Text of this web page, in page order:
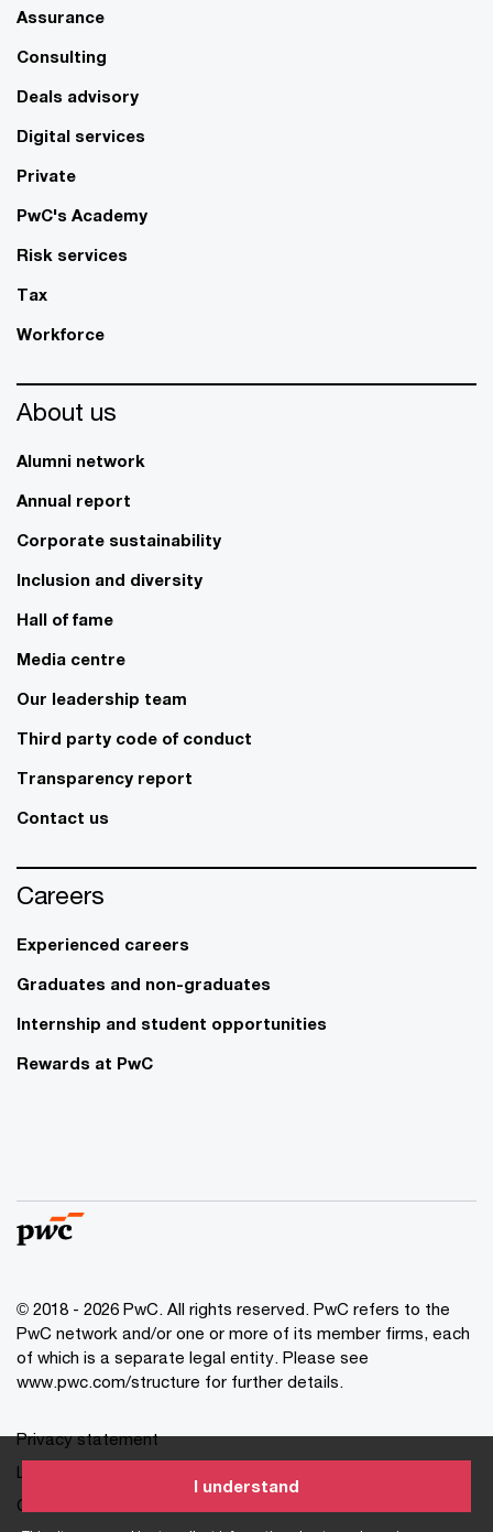
I understand
Assurance
Consulting
Deals advisory
Digital services
Private
PwC's Academy
Risk services
Tax
Workforce
About us
Alumni network
Annual report
Corporate sustainability
Inclusion and diversity
Hall of fame
Media centre
Our leadership team
Third party code of conduct
Transparency report
Contact us
Careers
Experienced careers
Graduates and non-graduates
Internship and student opportunities
Rewards at PwC
© 2018 - 2026 PwC. All rights reserved. PwC refers to the
PwC network and/or one or more of its member firms, each
of which is a separate legal entity. Please see
www.pwc.com/structure for further details.
Privacy statement
Legal disclaimer
Cookie information